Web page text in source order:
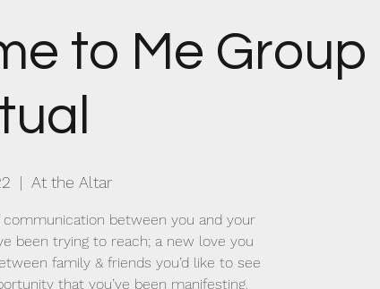
to Me Group
  |
At the Altar
between you and your
been trying to reach; a new love you
family & friends you’d like to see
that you’ve been manifesting.